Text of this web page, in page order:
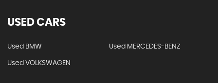
USED CARS
Used BMW Used MERCEDES-BENZ
Used VOLKSWAGEN